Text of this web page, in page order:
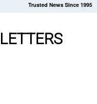
Trusted News Since 1995